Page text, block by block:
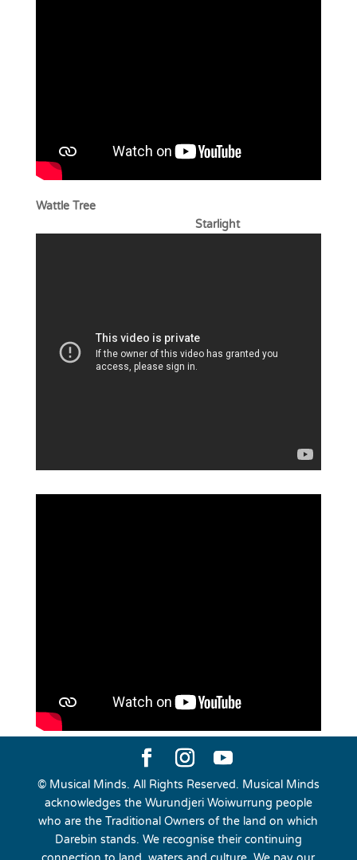
Wattle Tree
Starlight
© Musical Minds. All Rights Reserved. Musical Minds
acknowledges the Wurundjeri Woiwurrung people
who are the Traditional Owners of the land on which
Darebin stands. We recognise their continuing